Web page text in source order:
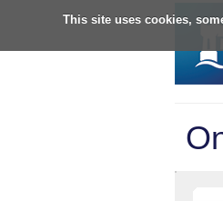
This site uses cookies,